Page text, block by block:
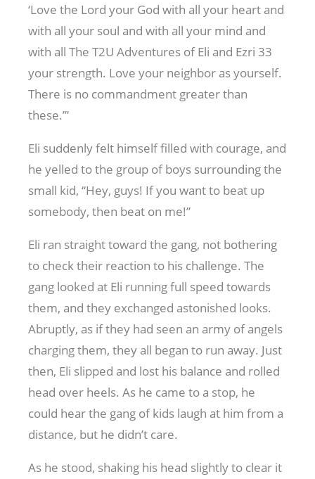
‘Love the Lord your God with all your heart and
with all your soul and with all your mind and
with all The T2U Adventures of Eli and Ezri 33
your strength. Love your neighbor as yourself.
There is no commandment greater than
these.’”
Eli suddenly felt himself filled with courage, and
he yelled to the group of boys surrounding the
small kid, “Hey, guys! If you want to beat up
somebody, then beat on me!”
Eli ran straight toward the gang, not bothering
to check their reaction to his challenge. The
gang looked at Eli running full speed towards
them, and they exchanged astonished looks.
Abruptly, as if they had seen an army of angels
charging them, they all began to run away. Just
then, Eli slipped and lost his balance and rolled
head over heels. As he came to a stop, he
could hear the gang of kids laugh at him from a
distance, but he didn’t care.
As he stood, shaking his head slightly to clear it